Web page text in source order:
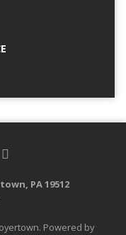
PA 19512
Powered by